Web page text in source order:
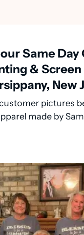
Same Day
&
New
pictures
made by